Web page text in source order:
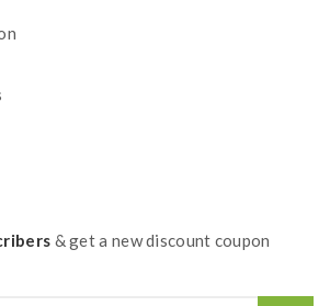
& get a new discount coupon